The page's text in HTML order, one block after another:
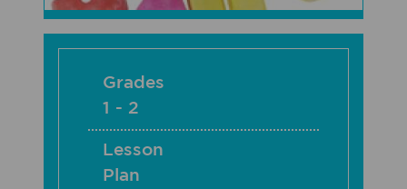
Grades
1 - 2
Lesson
Plan